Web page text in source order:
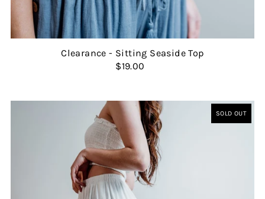
Clearance - Sitting Seaside Top
$19.00
SOLD OUT